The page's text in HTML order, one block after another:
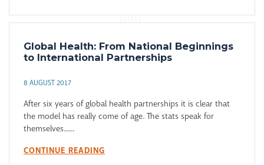
Global Health: From National Beginnings
to International Partnerships
8 AUGUST 2017
After six years of global health partnerships it is clear that
the model has really come of age. The stats speak for
themselves......
CONTINUE READING